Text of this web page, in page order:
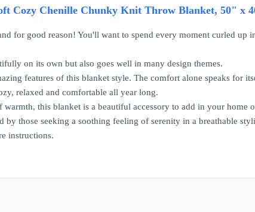
Cozy Chenille Chunky Knit Throw Blanket, 50" x
for good reason! You'll want to spend every moment curled
on its own but also goes well in many design themes.
features of this blanket style. The comfort alone speaks for
relaxed and comfortable all year long.
this blanket is a beautiful accessory to add in your home
by those seeking a soothing feeling of serenity in a breathable
instructions.